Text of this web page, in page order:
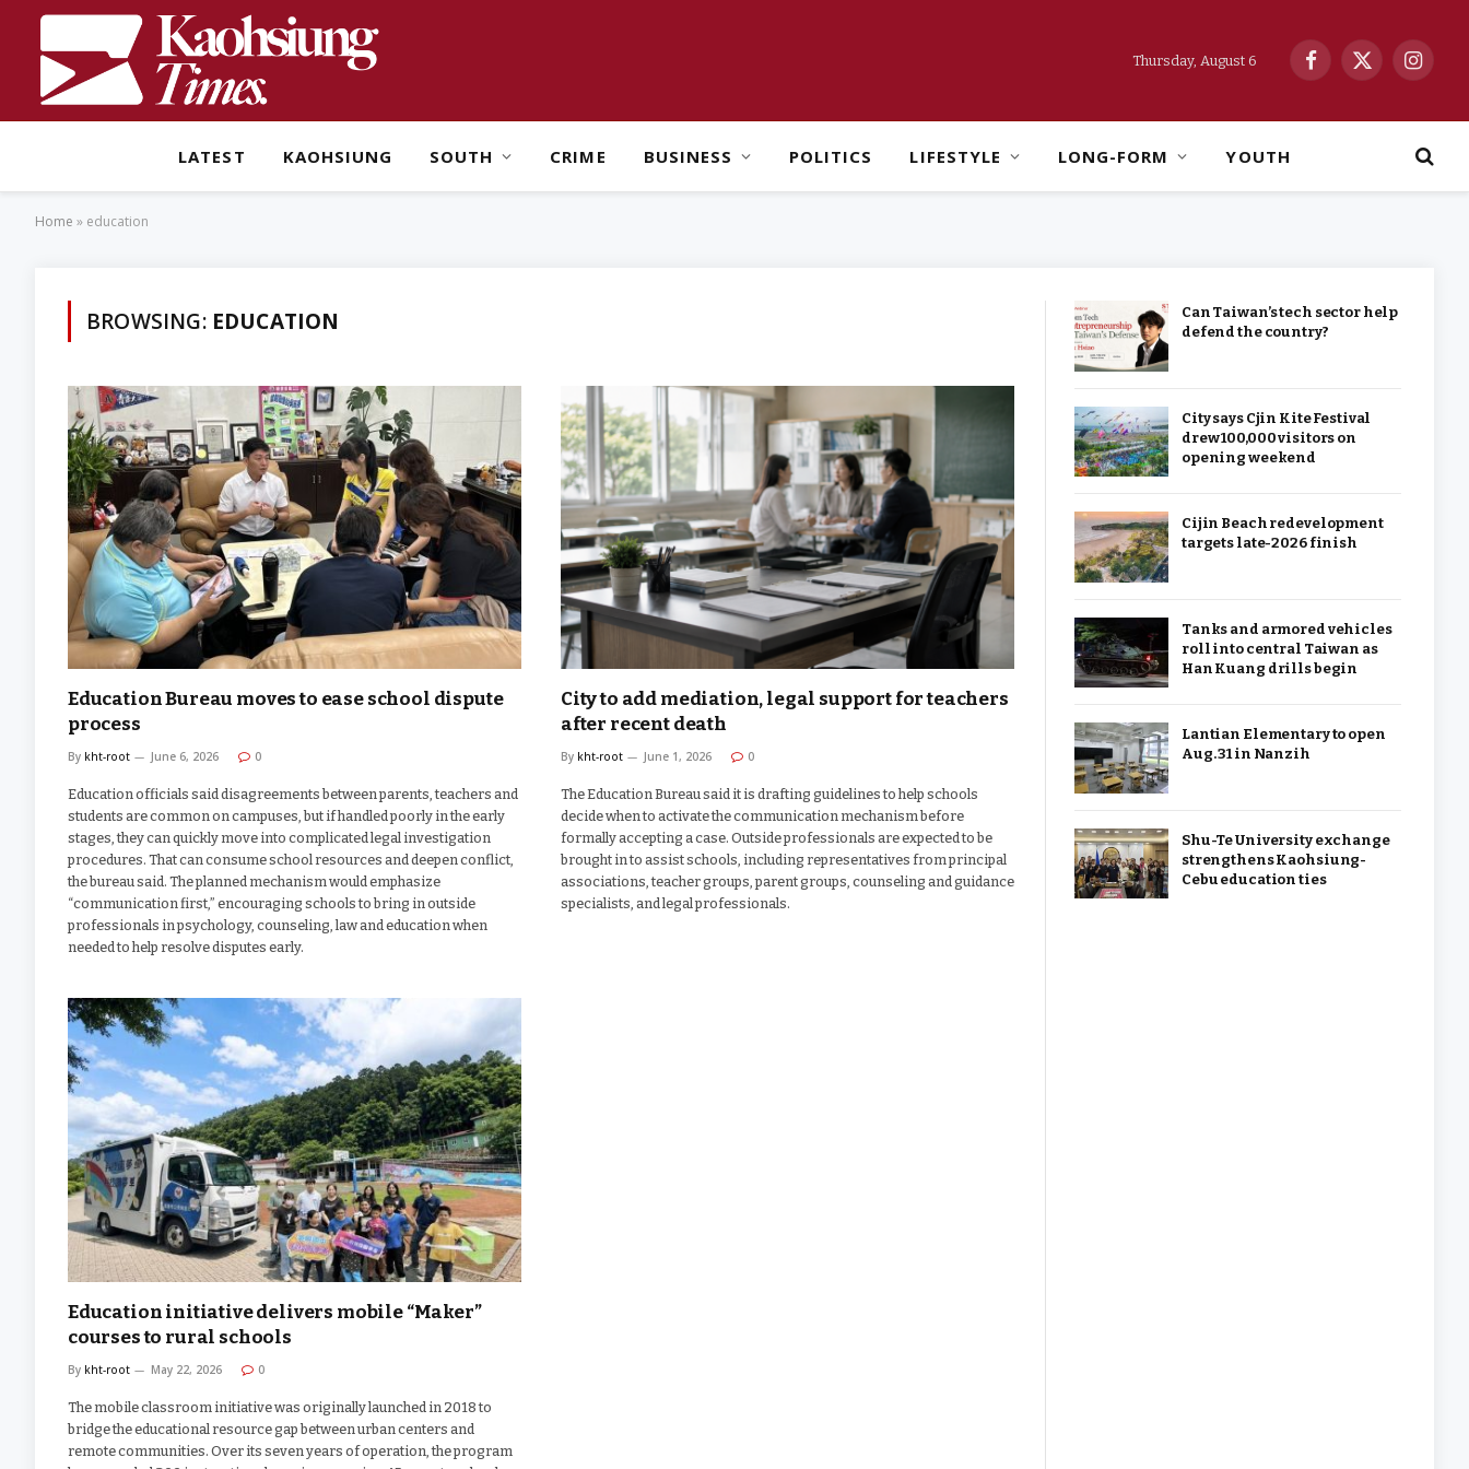
Thursday, August 6
Facebook
X
LATEST KAOHSIUNG SOUTH CRIME BUSINESS POLITICS LIFESTYLE LONG-FORM YOUTH
Home » education
BROWSING: EDUCATION
Education Bureau moves to ease school dispute
process
By kht-root June 6, 2026 0
Education officials said disagreements between parents, teachers and
students are common on campuses, but if handled poorly in the early
stages, they can quickly move into complicated legal investigation
procedures. That can consume school resources and deepen conflict,
the bureau said. The planned mechanism would emphasize
“communication first,” encouraging schools to bring in outside
professionals in psychology, counseling, law and education when
needed to help resolve disputes early.
City to add mediation, legal support for teachers
after recent death
By kht-root June 1, 2026 0
The Education Bureau said it is drafting guidelines to help schools
decide when to activate the communication mechanism before
formally accepting a case. Outside professionals are expected to be
brought in to assist schools, including representatives from principal
associations, teacher groups, parent groups, counseling and guidance
specialists, and legal professionals.
Education initiative delivers mobile “Maker”
courses to rural schools
By kht-root May 22, 2026 0
The mobile classroom initiative was originally launched in 2018 to
bridge the educational resource gap between urban centers and
remote communities. Over its seven years of operation, the program
Can Taiwan’s tech sector help
defend the country?
City says Cjin Kite Festival
drew 100,000 visitors on
opening weekend
Cijin Beach redevelopment
targets late-2026 finish
Tanks and armored vehicles
roll into central Taiwan as
Han Kuang drills begin
Lantian Elementary to open
Aug. 31 in Nanzih
Shu-Te University exchange
strengthens Kaohsiung-
Cebu education ties